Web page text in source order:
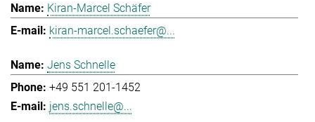
Kiran-Marcel Schäfer
kiran-marcel.schaefer@...
Jens Schnelle
+49 551 201-1452
jens.schnelle@...